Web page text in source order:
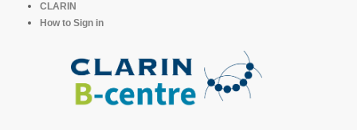
CLARIN
How to Sign in